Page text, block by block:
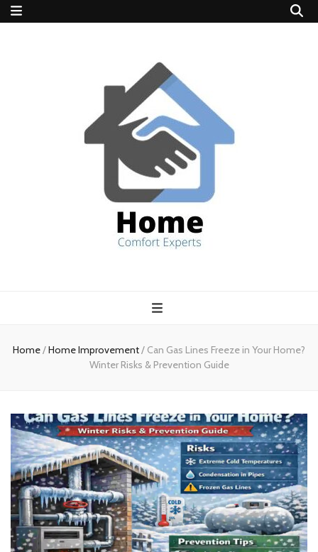
experts
Home/Home Improvement/ Can Gas Lines Freeze in Your Home?
Winter Risks & Prevention Guide